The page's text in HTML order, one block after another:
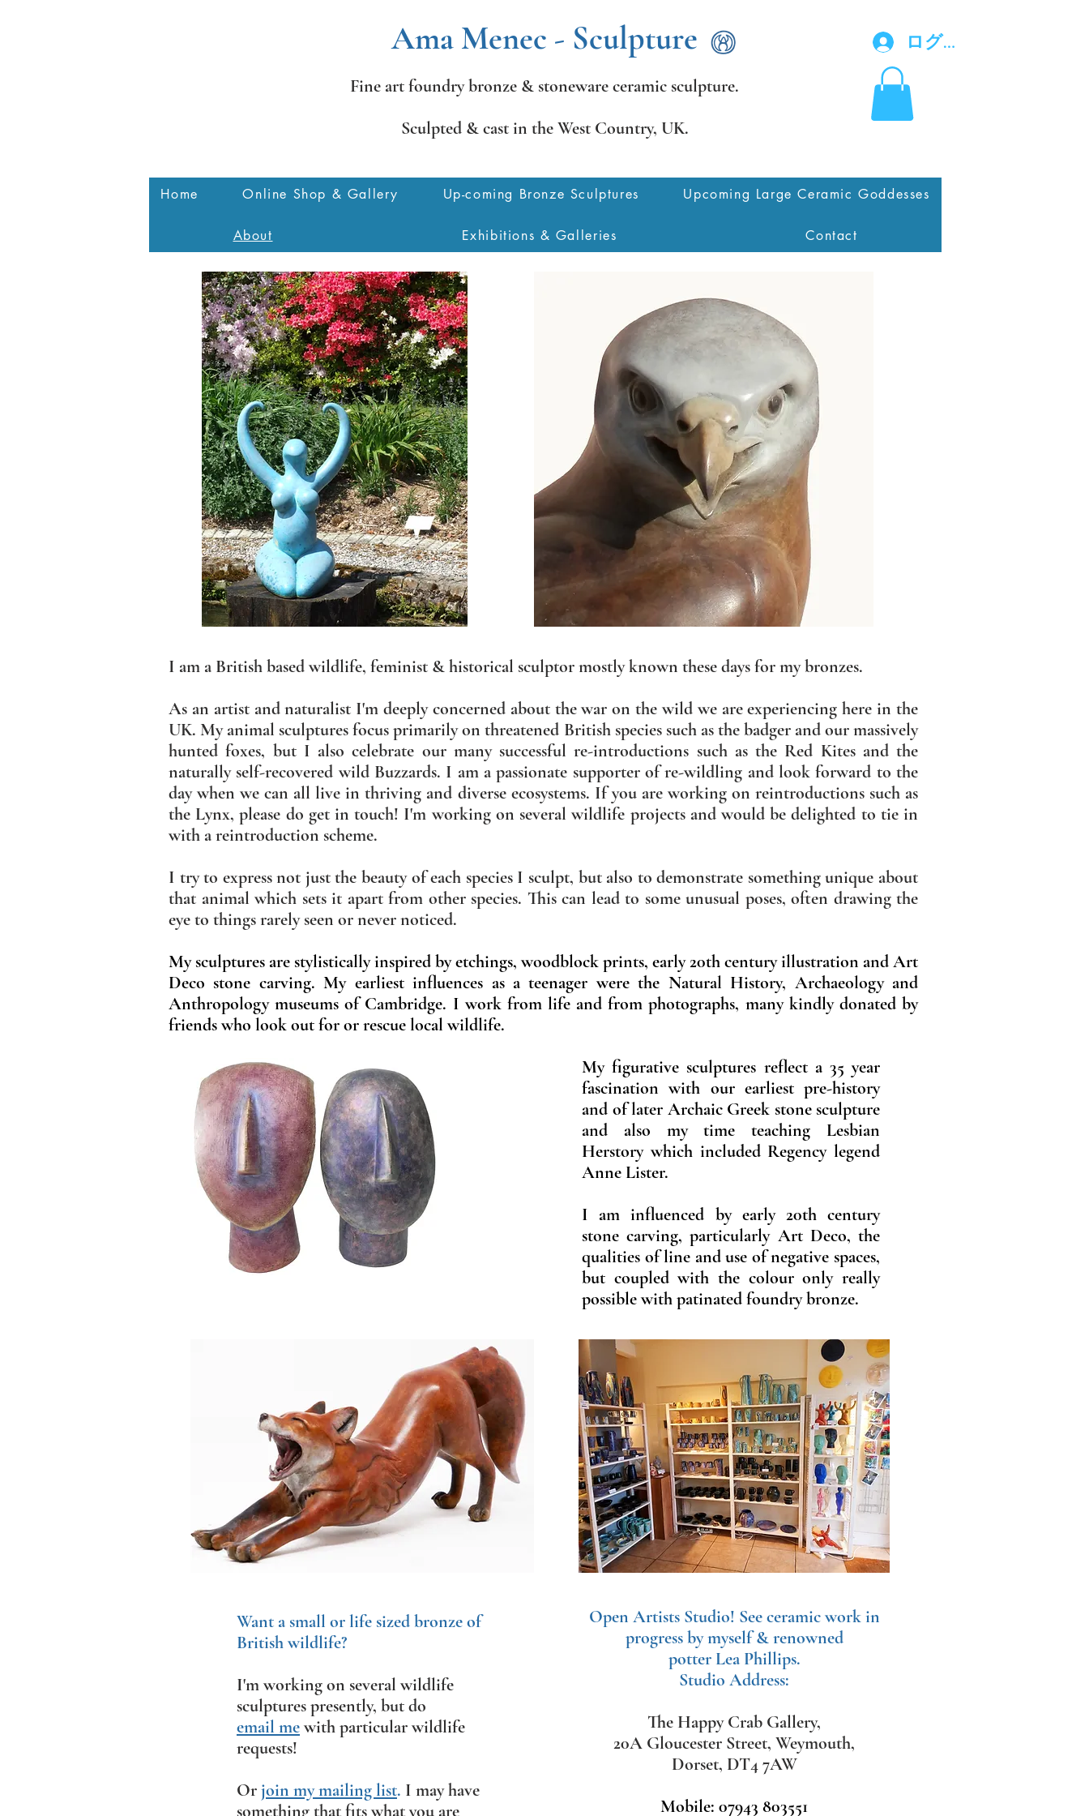
Ama Menec - Sculpture
Fine art foundry bronze & stoneware ceramic sculpture.
Sculpted & cast in the West Country, UK.
ログイン
Home Online Shop & Gallery Up-coming Bronze Sculptures Upcoming Large Ceramic Goddesses
About Exhibitions & Galleries Contact
I am a British based wildlife, feminist & historical sculptor mostly known these days for my bronzes.
As an artist and naturalist I'm deeply concerned about the war on the wild we are experiencing here in the
UK. My animal sculptures focus primarily on threatened British species such as the badger and our massively
hunted foxes, but I also celebrate our many successfulre-introductions such as the Red Kites and the
naturally self-recovered wild Buzzards. I am a passionate supporter of re-wildling and look forward to the
day when we can all live in thriving and diverse ecosystems. If you are working on reintroductions such as
the Lynx, please do get in touch! I'm working on several wildlife projects and would be delighted to tie in
with a reintroduction scheme.
I try to express not just the beauty of each species I sculpt, but also to demonstrate something unique about
that animal which sets it apart from other species. This can lead to some unusual poses, often drawing the
eye to things rarely seen or never noticed.
My sculptures are stylistically inspired by etchings, woodblock prints, early 20th century illustration and Art
Deco stone carving. My earliest influences as a teenager were the Natural History, Archaeology and
Anthropology museums of Cambridge. I work from life and from photographs, many kindly donated by
friends who look out for or rescue local wildlife.
My figurative sculptures reflect a 35 year
fascination with our earliest pre-history
and of later Archaic Greek stone sculpture
and also my time teaching Lesbian
Herstory which included Regency legend
Anne Lister.
I am influenced by early 20th century
stone carving, particularly Art Deco, the
qualities of line and use of negative spaces,
but coupled with the colour only really
possible with patinated foundry bronze.
Want a small or life sized bronze of
British wildlife?
I'm working on several wildlife
sculptures presently, but do
email mewith particular wildlife
requests!
Orjoin my mailing list. I may have
something that fits what you are
Open Artists Studio! See ceramic work in
progress by myself & renowned
potter Lea Phillips.
Studio Address:
The Happy Crab Gallery,
20A Gloucester Street, Weymouth,
Dorset, DT4 7AW
Mobile: 07943 803551